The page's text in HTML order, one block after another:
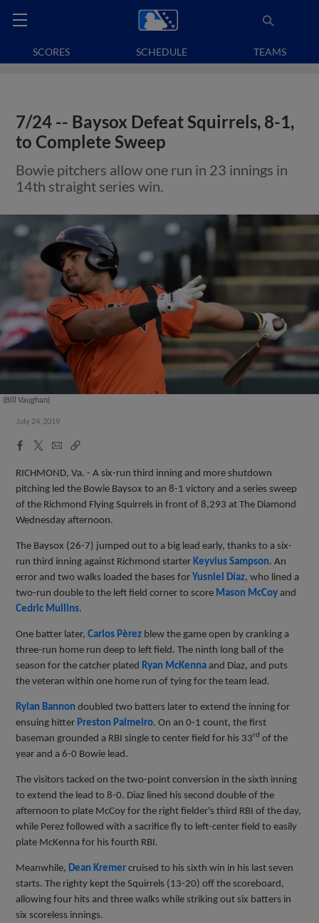
SCORES SCHEDULE TEAMS
7/24 -- Baysox Defeat Squirrels, 8-1,
to Complete Sweep
Bowie pitchers allow one run in 23 innings in
14th straight series win.
(Bill Vaughan)
July 24, 2019
Facebook
X
EmailCopy
RICHMOND, Va. - A six-run third inning and more shutdown
pitching led the Bowie Baysox to an 8-1 victory and a series sweep
of the Richmond Flying Squirrels in front of 8,293 at The Diamond
Wednesday afternoon.
The Baysox (26-7) jumped out to a big lead early, thanks to a six-
run third inning against Richmond starter Keyvius Sampson. An
error and two walks loaded the bases forYusniel Díaz, who lined a
two-run double to the left field corner to score Mason McCoy and
Cedric Mullins.
One batter later,Carlos Pèrez blew the game open by cranking a
three-run home run deep to left field. The ninth long ball of the
season for the catcher plated Ryan McKenna and Diaz, and puts
the veteran within one home run of tying for the team lead.
Rylan Bannon doubled two batters later to extend the inning for
ensuing hitter Preston Palmeiro. On an 0-1 count, the first
baseman grounded a RBI single to center field for his 33rd of the
year and a 6-0 Bowie lead.
The visitors tacked on the two-point conversion in the sixth inning
to extend the lead to 8-0. Diaz lined his second double of the
afternoon to plate McCoy for the right fielder's third RBI of the day,
while Perez followed with a sacrifice fly to left-center field to easily
plate McKenna for his fourth RBI.
Meanwhile, Dean Kremer cruised to his sixth win in his last seven
starts. The righty kept the Squirrels (13-20) off the scoreboard,
allowing four hits and three walks while striking out six batters in
six scoreless innings.